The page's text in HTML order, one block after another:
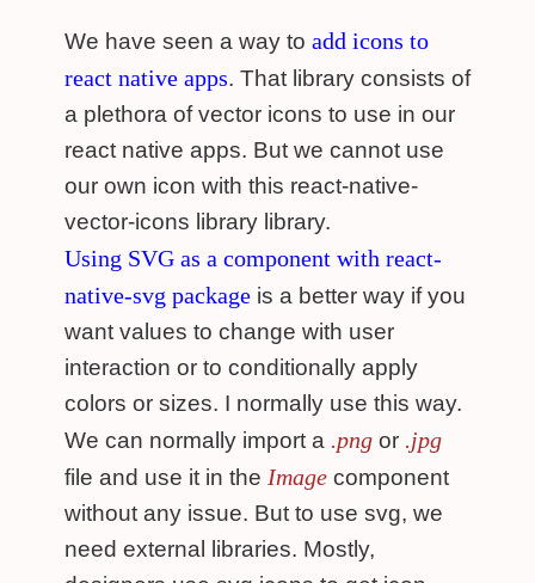
We have seen a way to add icons to
react native apps. That library consists of
a plethora of vector icons to use in our
react native apps. But we cannot use
our own icon with this react-native-
vector-icons library library.
Using SVG as a component with react-
native-svg package is a better way if you
want values to change with user
interaction or to conditionally apply
colors or sizes. I normally use this way.
We can normally import a .png or .jpg
file and use it in the Image component
without any issue. But to use svg, we
need external libraries. Mostly,